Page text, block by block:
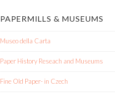
PAPERMILLS & MUSEUMS
Museo della Carta
Paper History Reseach and Museums
Fine Old Paper- in Czech